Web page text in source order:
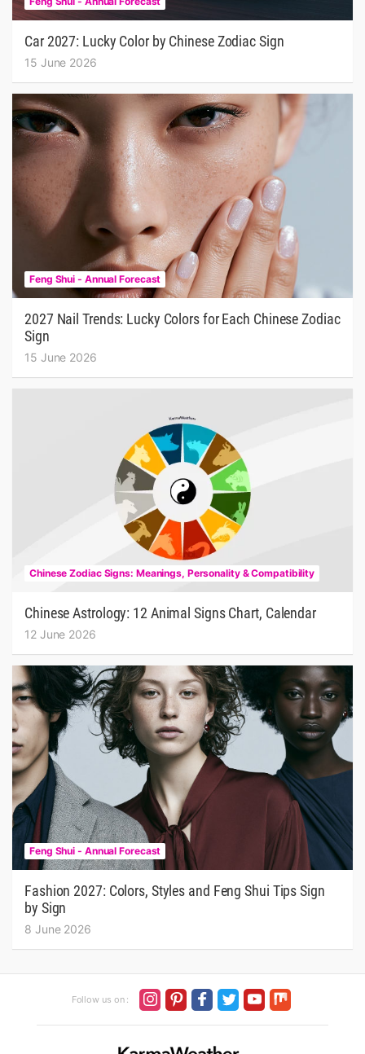
Car 2027: Lucky Color by Chinese Zodiac Sign
15 June 2026
Feng Shui - Annual Forecast
2027 Nail Trends: Lucky Colors for Each Chinese Zodiac
Sign
15 June 2026
Chinese Zodiac Signs: Meanings, Personality & Compatibility
Chinese Astrology: 12 Animal Signs Chart, Calendar
12 June 2026
Feng Shui - Annual Forecast
Fashion 2027: Colors, Styles and Feng Shui Tips Sign
by Sign
8 June 2026
Follow us on :